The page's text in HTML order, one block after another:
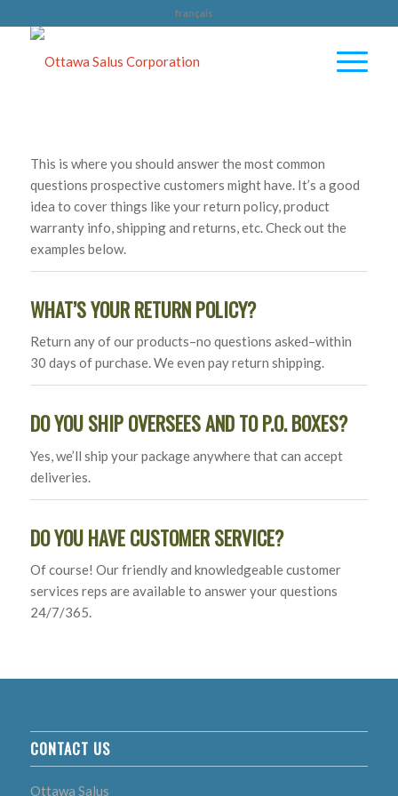
français
This is where you should answer the most common
questions prospective customers might have. It’s a good
idea to cover things like your return policy, product
warranty info, shipping and returns, etc. Check out the
examples below.
WHAT’S YOUR RETURN POLICY?
Return any of our products–no questions asked–within
30 days of purchase. We even pay return shipping.
DO YOU SHIP OVERSEES AND TO P.O. BOXES?
Yes, we’ll ship your package anywhere that can accept
deliveries.
DO YOU HAVE CUSTOMER SERVICE?
Of course! Our friendly and knowledgeable customer
services reps are available to answer your questions
24/7/365.
CONTACT US
Ottawa Salus